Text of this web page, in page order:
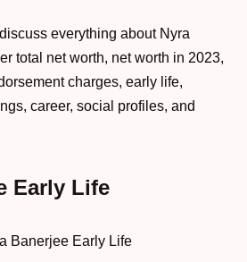
everything about Nyra
total net worth, net worth in 2023,
charges, early life,
career, social profiles, and
Early Life